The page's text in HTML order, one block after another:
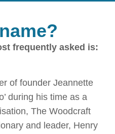
frequently asked is:
of founder Jeannette
during his time as a
The Woodcraft
and leader, Henry